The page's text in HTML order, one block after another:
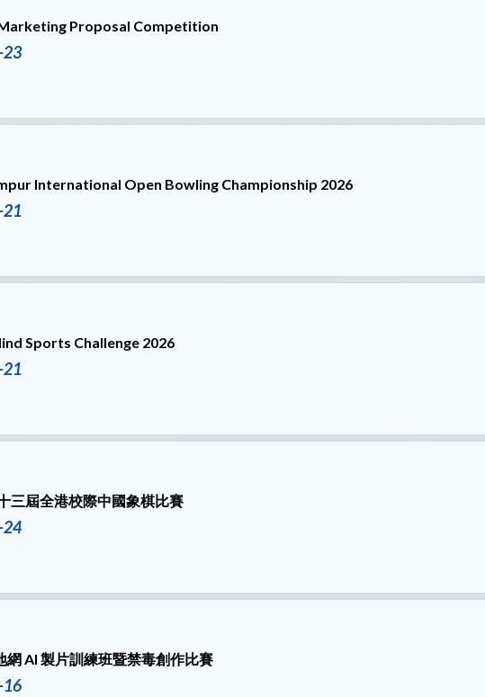
Proposal Competition
23
International Open Bowling Championship 2026
21
Sports Challenge 2026
21
三屆全港校際中國象棋比賽
24
網 AI 製片訓練班暨禁毒創作比賽
16